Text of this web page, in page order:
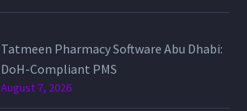
Tatmeen Pharmacy Software Abu Dhabi:
DoH-Compliant PMS
August 7, 2026